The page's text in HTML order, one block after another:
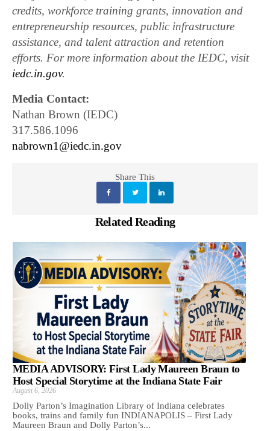
credits, workforce training grants, innovation and
entrepreneurship resources, public infrastructure
assistance, and talent attraction and retention
efforts. For more information about the IEDC, visit
iedc.in.gov.
Media Contact:
Nathan Brown (IEDC)
317.586.1096
nabrown1@iedc.in.gov
Share This
Related Reading
MEDIA ADVISORY: First Lady Maureen Braun to
Host Special Storytime at the Indiana State Fair
August 6, 2026
Dolly Parton’s Imagination Library of Indiana celebrates
books, trains and family fun INDIANAPOLIS – First Lady
Maureen Braun and Dolly Parton’s...